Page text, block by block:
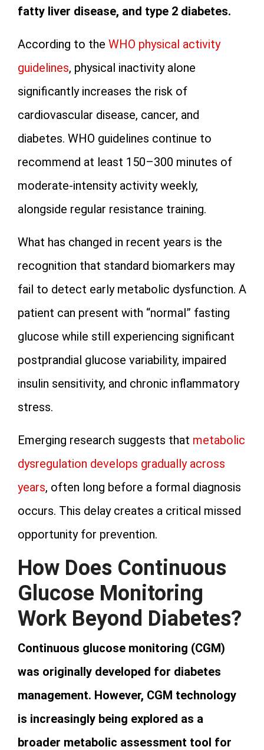
fatty liver disease, and type 2 diabetes.
According to the WHO physical activity
guidelines, physical inactivity alone
significantly increases the risk of
cardiovascular disease, cancer, and
diabetes. WHO guidelines continue to
recommend at least 150–300 minutes of
moderate-intensity activity weekly,
alongside regular resistance training.
What has changed in recent years is the
recognition that standard biomarkers may
fail to detect early metabolic dysfunction. A
patient can present with “normal” fasting
glucose while still experiencing significant
postprandial glucose variability, impaired
insulin sensitivity, and chronic inflammatory
stress.
Emerging research suggests that metabolic
dysregulation develops gradually across
years, often long before a formal diagnosis
occurs. This delay creates a critical missed
opportunity for prevention.
How Does Continuous
Glucose Monitoring
Work Beyond Diabetes?
Continuous glucose monitoring (CGM)
was originally developed for diabetes
management. However, CGM technology
is increasingly being explored as a
broader metabolic assessment tool for